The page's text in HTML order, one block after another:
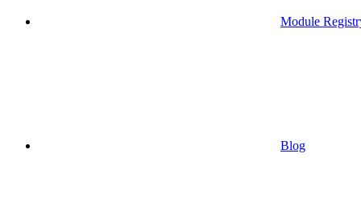
Module
Blog